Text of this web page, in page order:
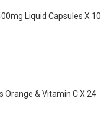
Liquid Capsules X 10
Orange & Vitamin C X 24